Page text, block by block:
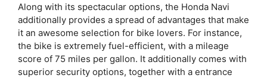
Along with its spectacular options, the Honda Navi
additionally provides a spread of advantages that make
it an awesome selection for bike lovers. For instance,
the bike is extremely fuel-efficient, with a mileage
score of 75 miles per gallon. It additionally comes with
superior security options, together with a entrance